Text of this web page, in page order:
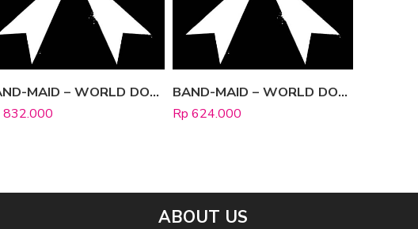
BAND-MAID – WORLD DOMINATION [Limited Edition B]
832.000
BAND-MAID – WORLD DOMINATION [Regular Edition]
Rp 624.000
ABOUT US